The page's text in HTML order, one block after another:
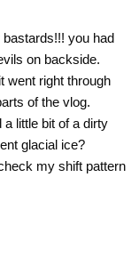
you had
on backside.
went right through
of the vlog.
little bit of a dirty
glacial ice?
my shift pattern